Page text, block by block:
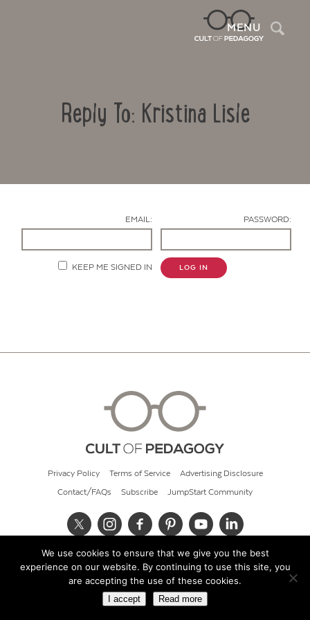
MENU
Reply To: Kristina Lisle
EMAIL: PASSWORD:
KEEP ME SIGNED IN LOG IN
Privacy Policy Terms of Service Advertising Disclosure
Contact/FAQs Subscribe JumpStart Community
© 2026 Cult of Pedagogy
We use cookies to ensure that we give you the best
experience on our website. By continuing to use this site, you
are accepting the use of these cookies.
I accept Read more